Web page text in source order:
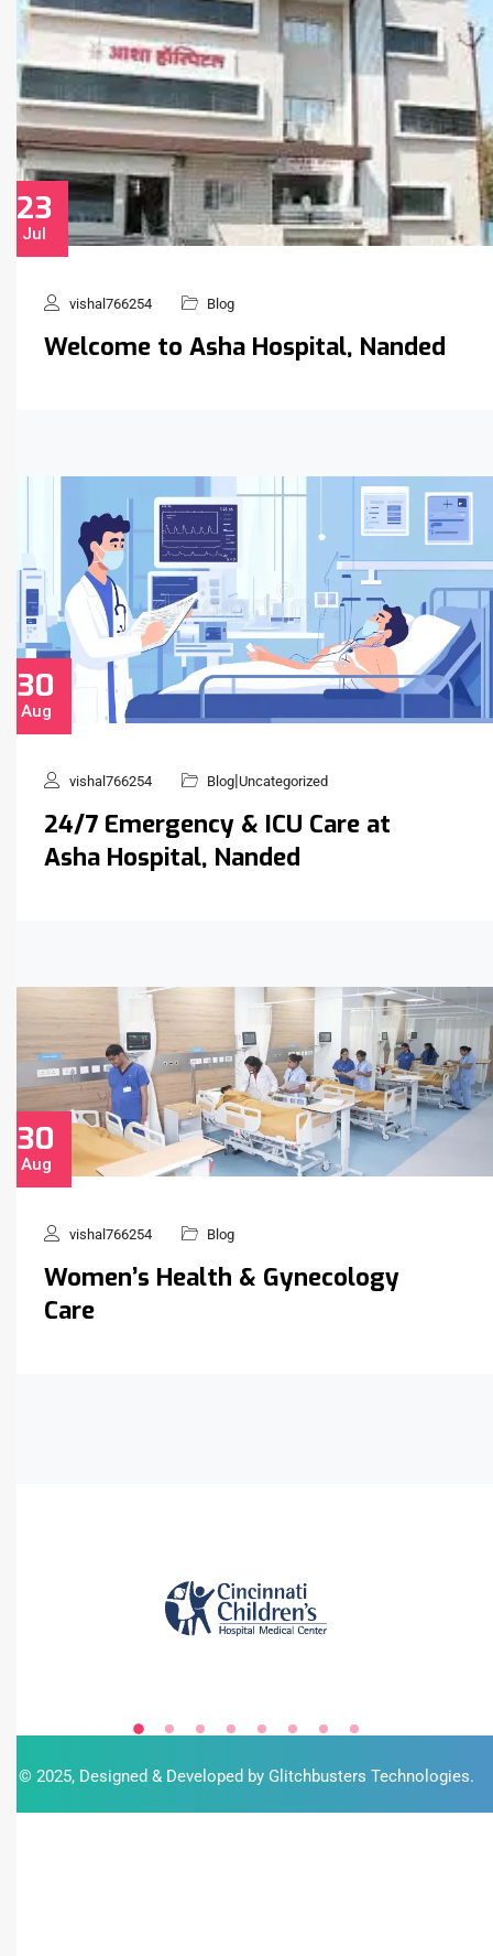
23
Jul
vishal766254 Blog
Welcome to Asha Hospital, Nanded
30
Aug
vishal766254 Blog|Uncategorized
24/7 Emergency & ICU Care at
Asha Hospital, Nanded
30
Aug
vishal766254 Blog
Women’s Health & Gynecology
Care
© 2025, Designed & Developed by Glitchbusters Technologies.